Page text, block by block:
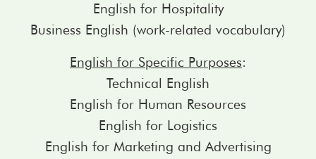
English for Hospitality
Business English (work-related vocabulary)
English for Specific Purposes:
Technical English
English for Human Resources
English for Logistics
English for Marketing and Advertising